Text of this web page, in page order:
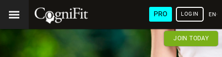
PRO LOGIN
JOIN TODAY